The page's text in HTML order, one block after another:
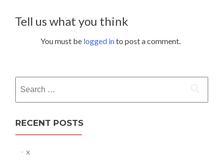
Tell us what you think
You must be logged into post a comment.
for:
RECENT POSTS
x